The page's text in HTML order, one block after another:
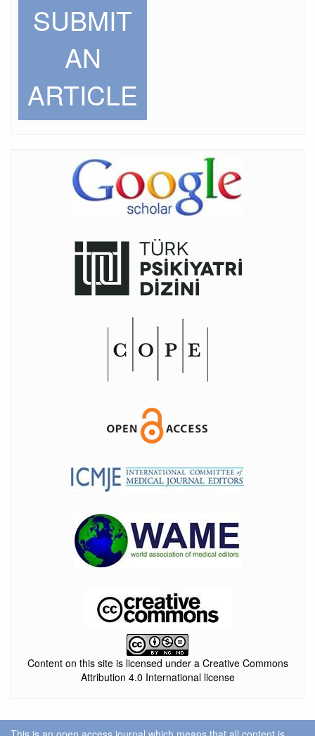
SUBMIT
AN
ARTICLE
Content on this site is licensed under a Creative Commons
Attribution 4.0 International license